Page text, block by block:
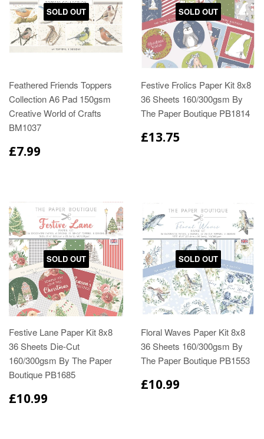
SOLD OUT
Feathered Friends Toppers
Collection A6 Pad 150gsm
Creative World of Crafts
BM1037
£7.99
SOLD OUT
Festive Frolics Paper Kit 8x8
36 Sheets 160/300gsm By
The Paper Boutique PB1814
£13.75
SOLD OUT
Festive Lane Paper Kit 8x8
36 Sheets Die-Cut
160/300gsm By The Paper
Boutique PB1685
£10.99
SOLD OUT
Floral Waves Paper Kit 8x8
36 Sheets 160/300gsm By
The Paper Boutique PB1553
£10.99